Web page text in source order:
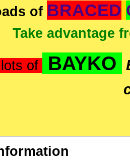
of BRACED
Take advantage
of BAYKO